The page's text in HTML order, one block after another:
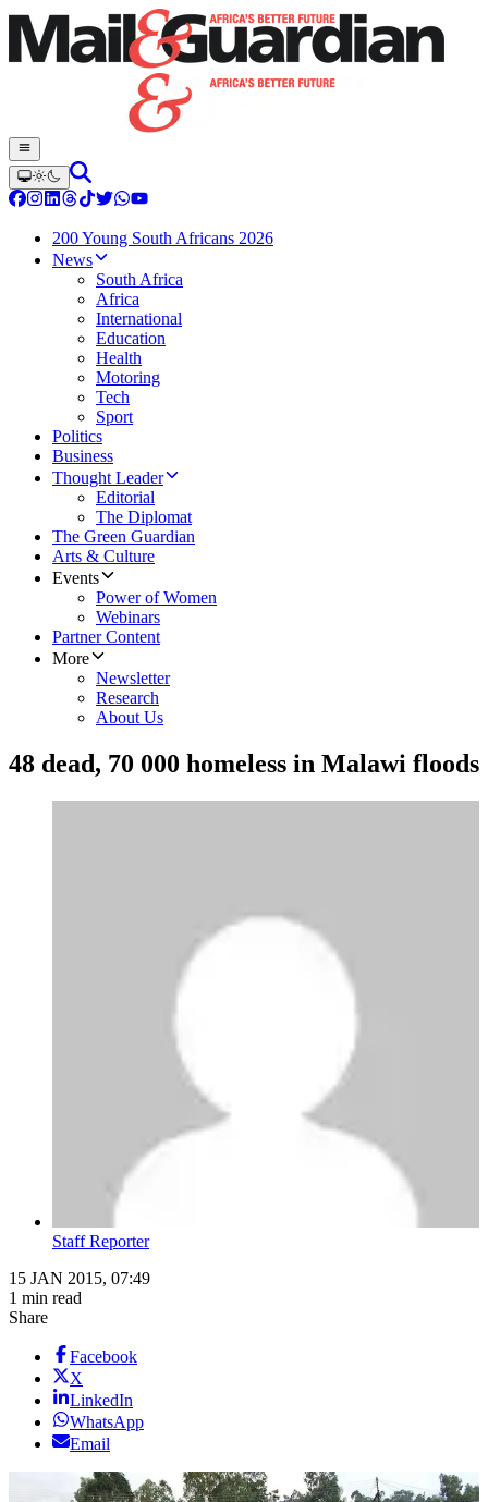
200 Young South Africans 2026
News
South Africa
Africa
International
Education
Health
Motoring
Tech
Sport
Politics
Business
Thought Leader
Editorial
The Diplomat
The Green Guardian
Arts & Culture
Events
Power of Women
Webinars
Partner Content
More
Newsletter
Research
About Us
48 dead, 70 000 homeless in Malawi floods
Staff Reporter
15 JAN 2015, 07:49
1 min read
Share
Facebook
X
LinkedIn
WhatsApp
Email